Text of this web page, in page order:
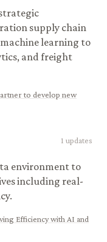
supply chain
learning to
and freight
to develop new
1 updates
environment to
including real-
Efficiency with AI and